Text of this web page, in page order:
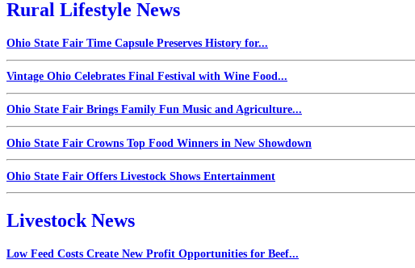
Rural Lifestyle News
Ohio State Fair Time Capsule Preserves History for...
Vintage Ohio Celebrates Final Festival with Wine Food...
Ohio State Fair Brings Family Fun Music and Agriculture...
Ohio State Fair Crowns Top Food Winners in New Showdown
Ohio State Fair Offers Livestock Shows Entertainment
Livestock News
Low Feed Costs Create New Profit Opportunities for Beef...